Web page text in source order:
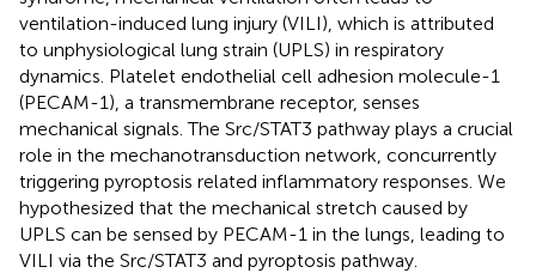
ventilation-induced lung injury (VILI), which is attributed
to unphysiological lung strain (UPLS) in respiratory
dynamics. Platelet endothelial cell adhesion molecule-1
(PECAM-1), a transmembrane receptor, senses
mechanical signals. The Src/STAT3 pathway plays a crucial
role in the mechanotransduction network, concurrently
triggering pyroptosis related inflammatory responses. We
hypothesized that the mechanical stretch caused by
UPLS can be sensed by PECAM-1 in the lungs, leading to
VILI via the Src/STAT3 and pyroptosis pathway.